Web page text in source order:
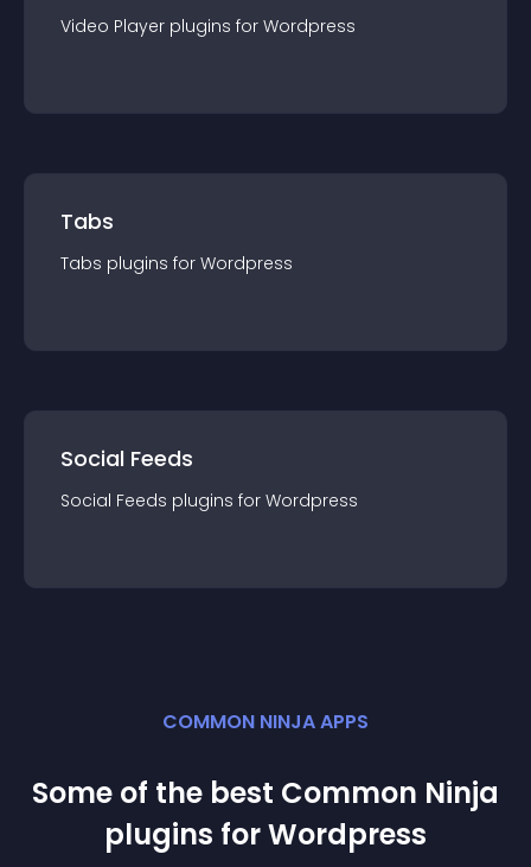
Video Player plugins for Wordpress
Tabs
Tabs plugins for Wordpress
Social Feeds
Social Feeds plugins for Wordpress
COMMON NINJA APPS
Some of the best Common Ninja
plugins forWordpress